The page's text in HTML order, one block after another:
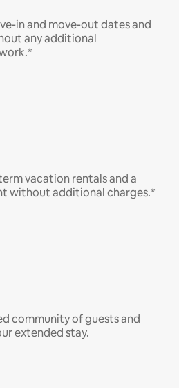
in and move-out dates and
any additional
vacation rentals and a
without additional charges.*
community of guests and
extended stay.